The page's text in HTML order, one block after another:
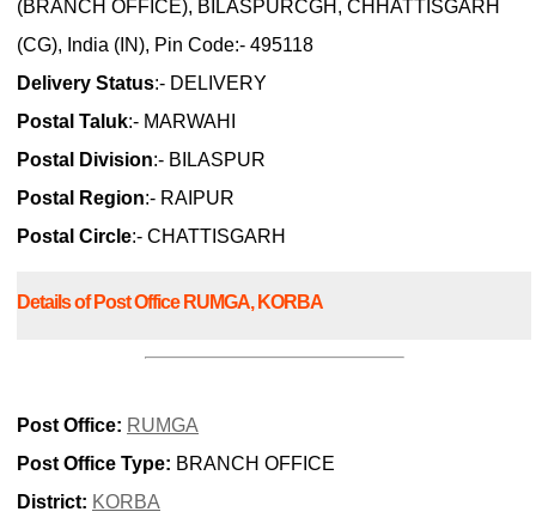
(BRANCH OFFICE), BILASPURCGH, CHHATTISGARH
(CG), India (IN), Pin Code:- 495118
Delivery Status:- DELIVERY
Postal Taluk:- MARWAHI
Postal Division:- BILASPUR
Postal Region:- RAIPUR
Postal Circle:- CHATTISGARH
Details of Post Office RUMGA, KORBA
Post Office: RUMGA
Post Office Type: BRANCH OFFICE
District: KORBA